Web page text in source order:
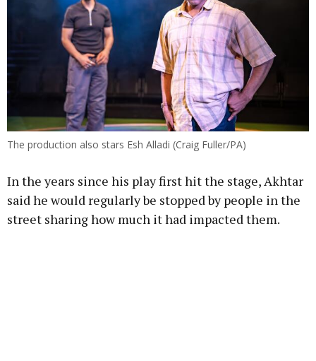
The production also stars Esh Alladi (Craig Fuller/PA)
In the years since his play first hit the stage, Akhtar
said he would regularly be stopped by people in the
street sharing how much it had impacted them.